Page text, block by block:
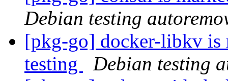
Debian testing
[pkg-go] docker-libkv is
testing
Debian testing